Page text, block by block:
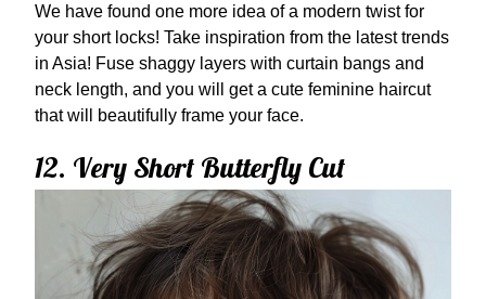
We have found one more idea of a modern twist for
your short locks! Take inspiration from the latest trends
in Asia! Fuse shaggy layers with curtain bangs and
neck length, and you will get a cute feminine haircut
that will beautifully frame your face.
12. Very Short Butterfly Cut